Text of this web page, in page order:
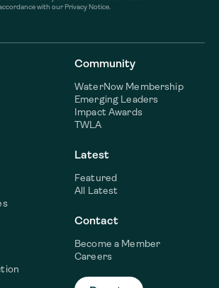
with our Privacy Notice.
Community
WaterNow Membership
Emerging Leaders
Impact Awards
TWLA
Latest
Featured
All Latest
Contact
Become a Member
Careers